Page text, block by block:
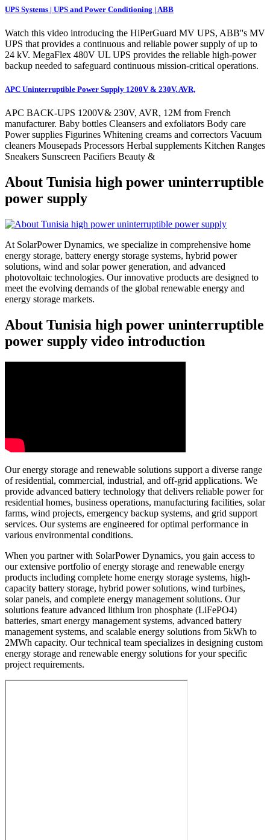
UPS Systems | UPS and Power Conditioning | ABB
Watch this video introducing the HiPerGuard MV UPS, ABB''s MV
UPS that provides a continuous and reliable power supply of up to
24 kV. MegaFlex 480V UL UPS provides the reliable high-power
backup needed to safeguard continuous mission-critical operations.
APC Uninterruptible Power Supply 1200V & 230V, AVR,
APC BACK-UPS 1200V& 230V, AVR, 12M from French
manufacturer. Baby bottles Cleansers and exfoliators Body care
Power supplies Figurines Whitening creams and correctors Vacuum
cleaners Mousepads Processors Herbal supplements Kitchen Ranges
Sneakers Sunscreen Pacifiers Beauty &
About Tunisia high power uninterruptible
power supply
At SolarPower Dynamics, we specialize in comprehensive home
energy storage, battery energy storage systems, hybrid power
solutions, wind and solar power generation, and advanced
photovoltaic technologies. Our innovative products are designed to
meet the evolving demands of the global renewable energy and
energy storage markets.
About Tunisia high power uninterruptible
power supply video introduction
Our energy storage and renewable solutions support a diverse range
of residential, commercial, industrial, and off-grid applications. We
provide advanced battery technology that delivers reliable power for
residential homes, business operations, manufacturing facilities, solar
farms, wind projects, emergency backup systems, and grid support
services. Our systems are engineered for optimal performance in
various environmental conditions.
When you partner with SolarPower Dynamics, you gain access to
our extensive portfolio of energy storage and renewable energy
products including complete home energy storage systems, high-
capacity battery storage, hybrid power solutions, wind turbines,
solar panels, and complete energy management solutions. Our
solutions feature advanced lithium iron phosphate (LiFePO4)
batteries, smart energy management systems, advanced battery
management systems, and scalable energy solutions from 5kWh to
2MWh capacity. Our technical team specializes in designing custom
energy storage and renewable energy solutions for your specific
project requirements.